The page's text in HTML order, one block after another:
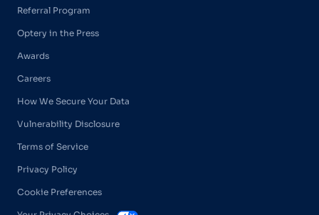
Referral Program
Optery in the Press
Awards
Careers
How We Secure Your Data
Vulnerability Disclosure
Terms of Service
Privacy Policy
Cookie Preferences